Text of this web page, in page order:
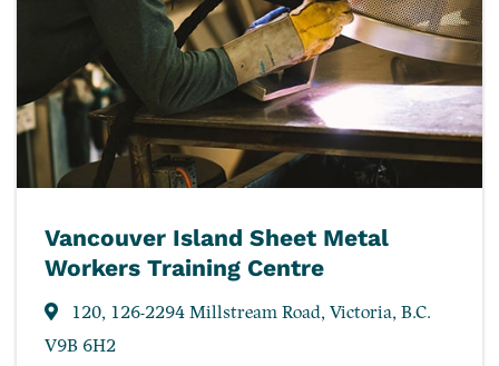
Vancouver Island Sheet Metal
Workers Training Centre
120, 126-2294 Millstream Road, Victoria, B.C.
V9B 6H2